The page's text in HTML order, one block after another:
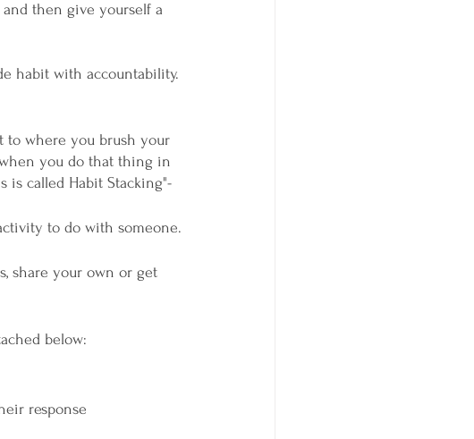
then give yourself a
habit with accountability.
you do that thing in
is called Habit Stacking"-
to do with someone.
share your own or get
below:
response